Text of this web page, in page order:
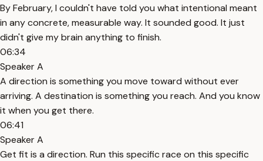
By February, I couldn't have told you what intentional meant
in any concrete, measurable way. It sounded good. It just
didn't give my brain anything to finish.
06:34
Speaker A
A direction is something you move toward without ever
arriving. A destination is something you reach. And you know
it when you get there.
06:41
Speaker A
Get fit is a direction. Run this specific race on this specific